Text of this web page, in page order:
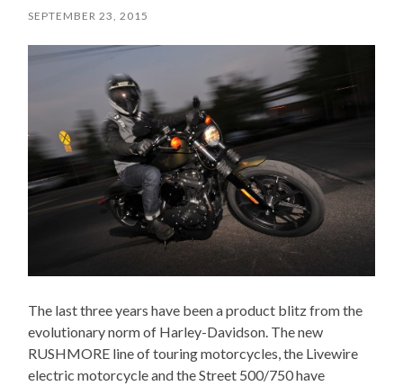
SEPTEMBER 23, 2015
The last three years have been a product blitz from the
evolutionary norm of Harley-Davidson. The new
RUSHMORE line of touring motorcycles, the Livewire
electric motorcycle and the Street 500/750 have